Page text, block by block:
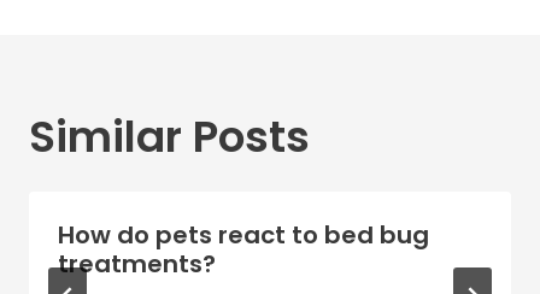
Similar Posts
How do pets react to bed bug
treatments?